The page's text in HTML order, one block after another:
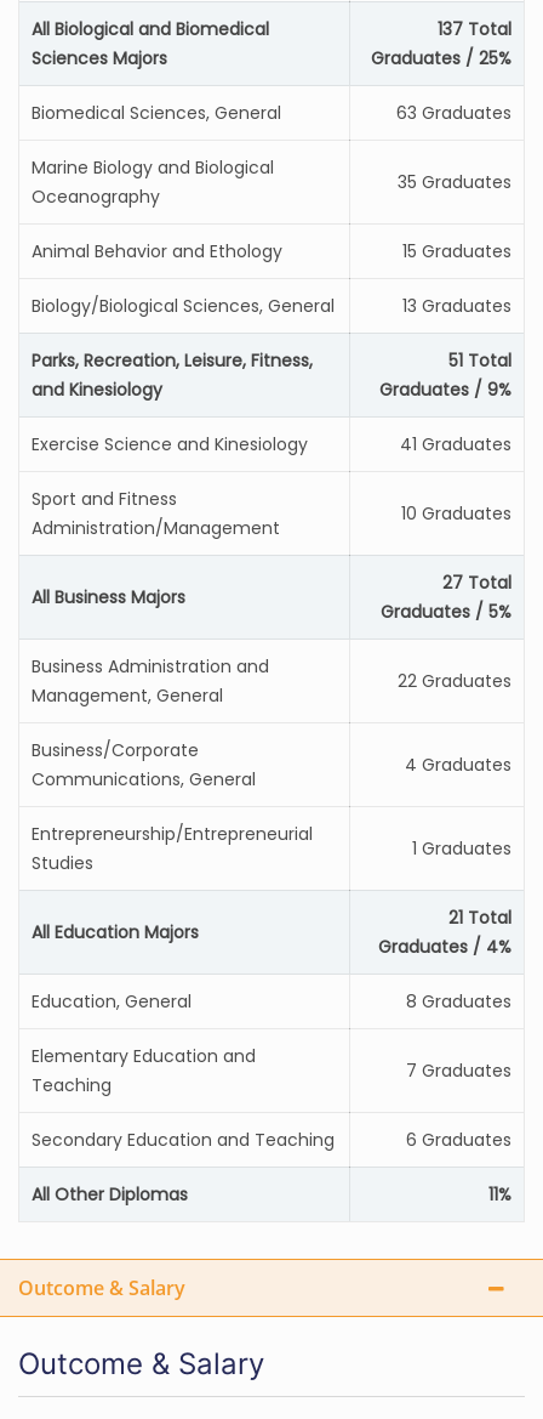
All Biological and Biomedical
Sciences Majors
137 Total
Graduates / 25%
Biomedical Sciences, General 63 Graduates
Marine Biology and Biological
Oceanography
35 Graduates
Animal Behavior and Ethology 15 Graduates
Biology/Biological Sciences, General 13 Graduates
Parks, Recreation, Leisure, Fitness,
and Kinesiology
51 Total
Graduates / 9%
Exercise Science and Kinesiology 41 Graduates
Sport and Fitness
Administration/Management
10 Graduates
All Business Majors
27 Total
Graduates / 5%
Business Administration and
Management, General
22 Graduates
Business/Corporate
Communications, General
4 Graduates
Entrepreneurship/Entrepreneurial
Studies
1 Graduates
All Education Majors
21 Total
Graduates / 4%
Education, General 8 Graduates
Elementary Education and
Teaching
7 Graduates
Secondary Education and Teaching 6 Graduates
All Other Diplomas 11%
Outcome & Salary
Outcome & Salary